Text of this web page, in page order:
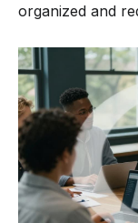
organized and